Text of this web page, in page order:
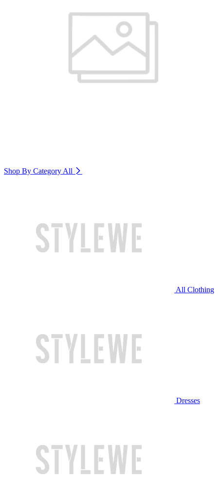
Shop By Category All
All Clothing
Dresses